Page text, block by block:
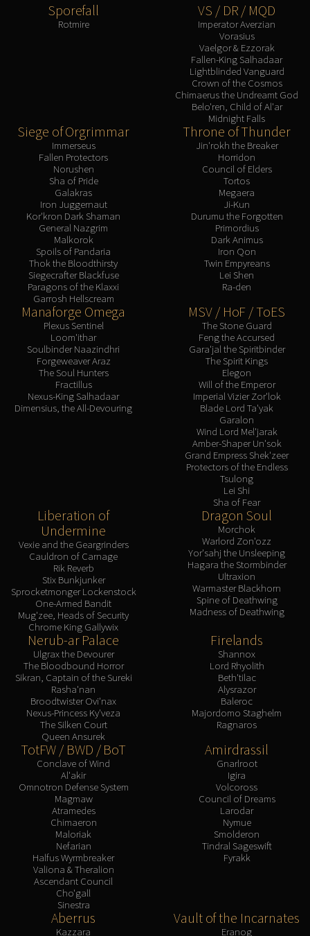
Sporefall
Rotmire
VS / DR / MQD
Imperator Averzian
Vorasius
Vaelgor & Ezzorak
Fallen-King Salhadaar
Lightblinded Vanguard
Crown of the Cosmos
Chimaerus the Undreamt God
Belo'ren, Child of Al'ar
Midnight Falls
Siege of Orgrimmar
Immerseus
Fallen Protectors
Norushen
Sha of Pride
Galakras
Iron Juggernaut
Kor'kron Dark Shaman
General Nazgrim
Malkorok
Spoils of Pandaria
Thok the Bloodthirsty
Siegecrafter Blackfuse
Paragons of the Klaxxi
Garrosh Hellscream
Throne of Thunder
Jin'rokh the Breaker
Horridon
Council of Elders
Tortos
Megaera
Ji-Kun
Durumu the Forgotten
Primordius
Dark Animus
Iron Qon
Twin Empyreans
Lei Shen
Ra-den
Manaforge Omega
Plexus Sentinel
Loom'ithar
Soulbinder Naazindhri
Forgeweaver Araz
The Soul Hunters
Fractillus
Nexus-King Salhadaar
Dimensius, the All-Devouring
MSV / HoF / ToES
The Stone Guard
Feng the Accursed
Gara'jal the Spiritbinder
The Spirit Kings
Elegon
Will of the Emperor
Imperial Vizier Zor'lok
Blade Lord Ta'yak
Garalon
Wind Lord Mel'jarak
Amber-Shaper Un'sok
Grand Empress Shek'zeer
Protectors of the Endless
Tsulong
Lei Shi
Sha of Fear
Liberation of
Undermine
Vexie and the Geargrinders
Cauldron of Carnage
Rik Reverb
Stix Bunkjunker
Sprocketmonger Lockenstock
One-Armed Bandit
Mug'zee, Heads of Security
Chrome King Gallywix
Dragon Soul
Morchok
Warlord Zon'ozz
Yor'sahj the Unsleeping
Hagara the Stormbinder
Ultraxion
Warmaster Blackhorn
Spine of Deathwing
Madness of Deathwing
Nerub-ar Palace
Ulgrax the Devourer
The Bloodbound Horror
Sikran, Captain of the Sureki
Rasha'nan
Broodtwister Ovi'nax
Nexus-Princess Ky'veza
The Silken Court
Queen Ansurek
Firelands
Shannox
Lord Rhyolith
Beth'tilac
Alysrazor
Baleroc
Majordomo Staghelm
Ragnaros
TotFW / BWD / BoT
Conclave of Wind
Al'akir
Omnotron Defense System
Magmaw
Atramedes
Chimaeron
Maloriak
Nefarian
Halfus Wyrmbreaker
Valiona & Theralion
Ascendant Council
Cho'gall
Sinestra
Amirdrassil
Gnarlroot
Igira
Volcoross
Council of Dreams
Larodar
Nymue
Smolderon
Tindral Sageswift
Fyrakk
Aberrus
Kazzara
Vault of the Incarnates
Eranog